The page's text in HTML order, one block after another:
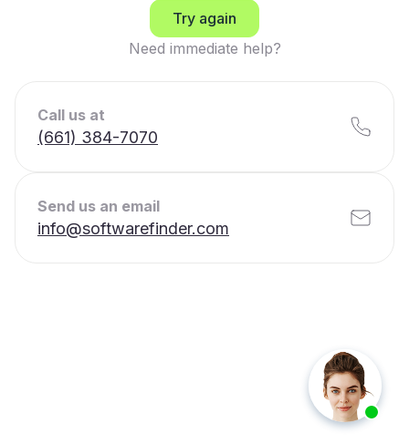
Try again
Need immediate help?
Call us at
(661) 384-7070
Send us an email
info@softwarefinder.com